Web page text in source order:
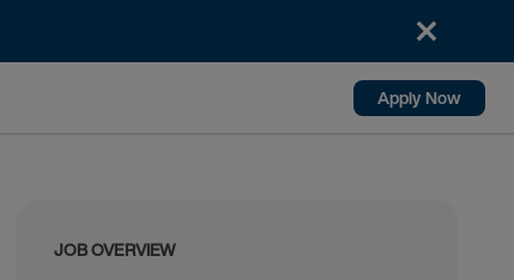
Apply Now
JOB OVERVIEW